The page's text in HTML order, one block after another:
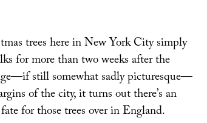
trees here in New York City simply
for more than two weeks after the
still somewhat sadly picturesque—
of the city, it turns out there’s an
for those trees over in England.